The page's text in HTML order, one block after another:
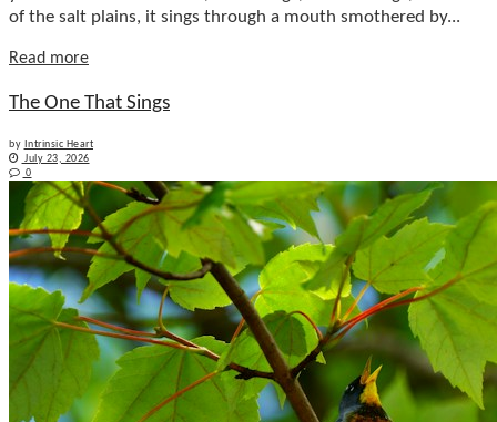
of the salt plains, it sings through a mouth smothered by...
Read moreDetails
The One That Sings
by Intrinsic Heart
July 23, 2026
0